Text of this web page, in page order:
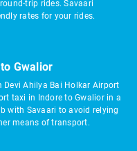
trip rides. Savaari
rates for your rides.
Gwalior
Devi Ahilya Bai Holkar Airport
taxi in Indore to Gwalior in a
with Savaari to avoid relying
means of transport.